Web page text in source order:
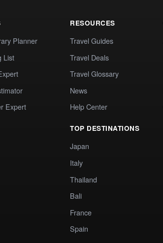
Planner
List
Expert
RESOURCES
Travel Guides
Travel Deals
Travel Glossary
News
Help Center
TOP DESTINATIONS
Japan
Italy
Thailand
Bali
France
Spain